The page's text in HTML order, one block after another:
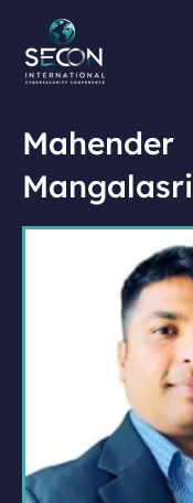
Mahender
Mangalasri